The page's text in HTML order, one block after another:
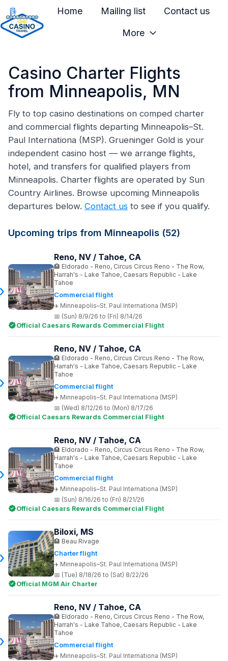
Home Mailing list Contact us
More
Casino Charter Flights
from Minneapolis, MN
Fly to top casino destinations on comped charter
and commercial flights departing Minneapolis–St.
Paul Internationa (MSP). Grueninger Gold is your
independent casino host — we arrange flights,
hotel, and transfers for qualified players from
Minneapolis. Charter flights are operated by Sun
Country Airlines. Browse upcoming Minneapolis
departures below. Contact us to see if you qualify.
Upcoming trips from Minneapolis (52)
Commercial flight
Minneapolis–St. Paul Internationa (MSP)
Reno, NV / Tahoe, CA
Eldorado - Reno, Circus Circus Reno - The Row,
Harrah's - Lake Tahoe, Caesars Republic - Lake
Tahoe
(Sun) 8/9/26 to (Fri) 8/14/26
Official Caesars Rewards Commercial Flight
Commercial flight
Minneapolis–St. Paul Internationa (MSP)
Reno, NV / Tahoe, CA
Eldorado - Reno, Circus Circus Reno - The Row,
Harrah's - Lake Tahoe, Caesars Republic - Lake
Tahoe
(Wed) 8/12/26 to (Mon) 8/17/26
Official Caesars Rewards Commercial Flight
Commercial flight
Minneapolis–St. Paul Internationa (MSP)
Reno, NV / Tahoe, CA
Eldorado - Reno, Circus Circus Reno - The Row,
Harrah's - Lake Tahoe, Caesars Republic - Lake
Tahoe
(Sun) 8/16/26 to (Fri) 8/21/26
Official Caesars Rewards Commercial Flight
Charter flight
Minneapolis–St. Paul Internationa (MSP)
Biloxi, MS
Beau Rivage
(Tue) 8/18/26 to (Sat) 8/22/26
Official MGM Air Charter
Commercial flight
Minneapolis–St. Paul Internationa (MSP)
Reno, NV / Tahoe, CA
Eldorado - Reno, Circus Circus Reno - The Row,
Harrah's - Lake Tahoe, Caesars Republic - Lake
Tahoe